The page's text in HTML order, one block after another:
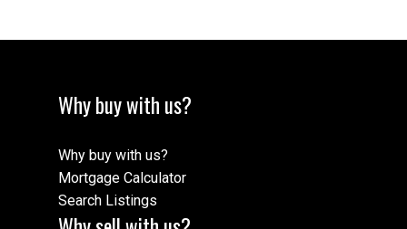
Why buy with us?
Why buy with us?
Mortgage Calculator
Search Listings